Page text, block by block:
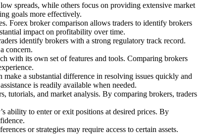
spreads, while others focus on providing extensive market
goals more effectively.
Forex broker comparison allows traders to identify brokers
impact on profitability over time.
identify brokers with a strong regulatory track record.
concern.
with its own set of features and tools. Comparing brokers
a substantial difference in resolving issues quickly and
is readily available when needed.
tutorials, and market analysis. By comparing brokers, traders
ability to enter or exit positions at desired prices. By
or strategies may require access to certain assets.